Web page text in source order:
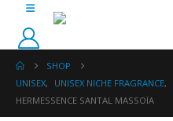
SHOP
UNISEX, UNISEX NICHE FRAGRANCE,
HERMESSENCE SANTAL MASSOÏA